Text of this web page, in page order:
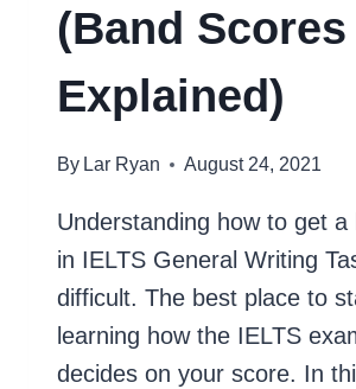
(Band Scores
Explained)
By Lar Ryan August 24, 2021
Understanding how to get a
in IELTS General Writing
difficult. The best place to
learning how the IELTS
decides on your score. In